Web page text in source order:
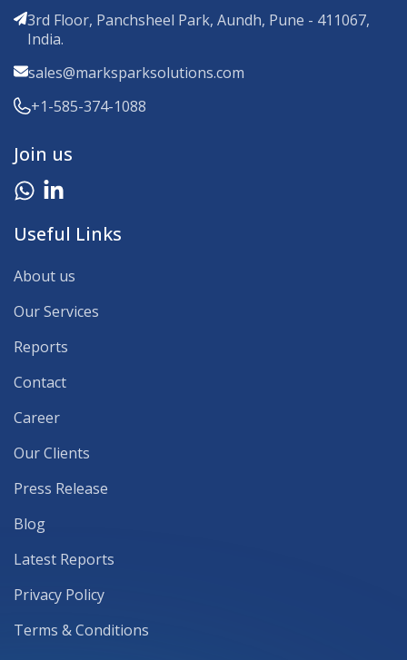
3rd Floor, Panchsheel Park, Aundh, Pune - 411067,
India.
sales@marksparksolutions.com
+1-585-374-1088
Join us
Useful Links
About us
Our Services
Reports
Contact
Career
Our Clients
Press Release
Blog
Latest Reports
Privacy Policy
Terms & Conditions